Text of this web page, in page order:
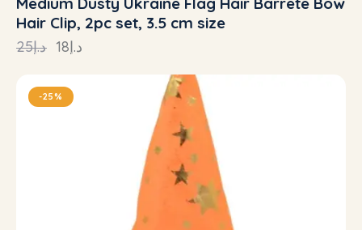
Hair Clip, 2pc set, 3.5 cm size
د.إ25 د.إ18
-25%